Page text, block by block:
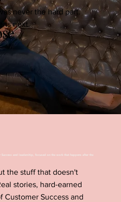
never the hard part.
next.
and leadership, focused on the work that happens after the
the stuff that doesn't
stories, hard-earned
Customer Success and